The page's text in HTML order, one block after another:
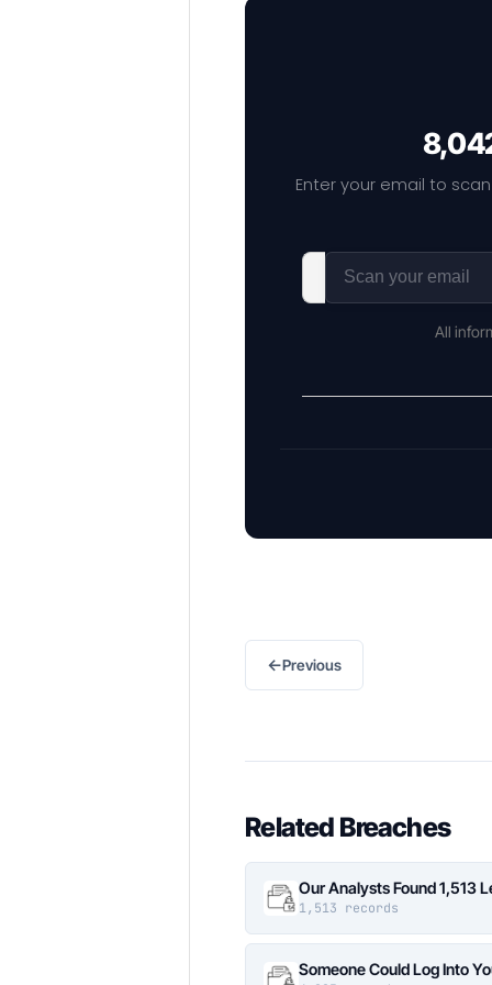
Enter your email to
All
←Previous
Related Breaches
Our Analysts Found 1,513
1,513 records
Someone Could Log Into